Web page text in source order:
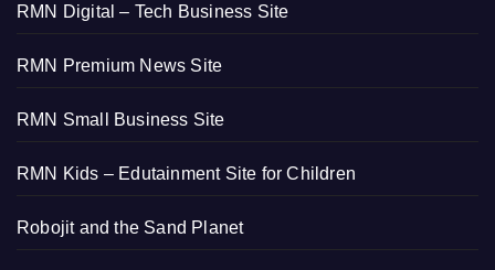
RMN Digital – Tech Business Site
RMN Premium News Site
RMN Small Business Site
RMN Kids – Edutainment Site for Children
Robojit and the Sand Planet